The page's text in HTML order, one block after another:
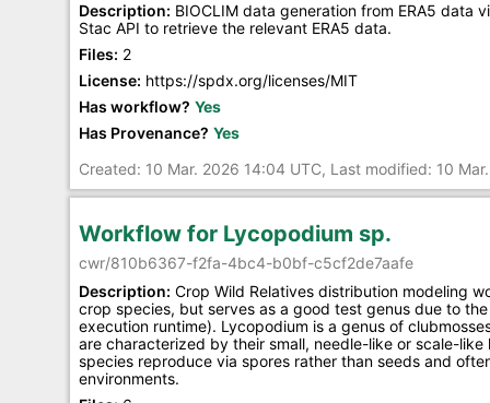
Description: BIOCLIM data generation from ERA5 data
Stac API to retrieve the relevant ERA5 data.
Files: 2
License: https://spdx.org/licenses/MIT
Has workflow? Yes
Has Provenance? Yes
Created: 10 Mar. 2026 14:04 UTC, Last modified: 10
Workflow for Lycopodium sp.
cwr/810b6367-f2fa-4bc4-b0bf-c5cf2de7aafe
Description: Crop Wild Relatives distribution modeling
crop species, but serves as a good test genus due to
execution runtime). Lycopodium is a genus of
are characterized by their small, needle-like or scale-
species reproduce via spores rather than seeds and
environments.